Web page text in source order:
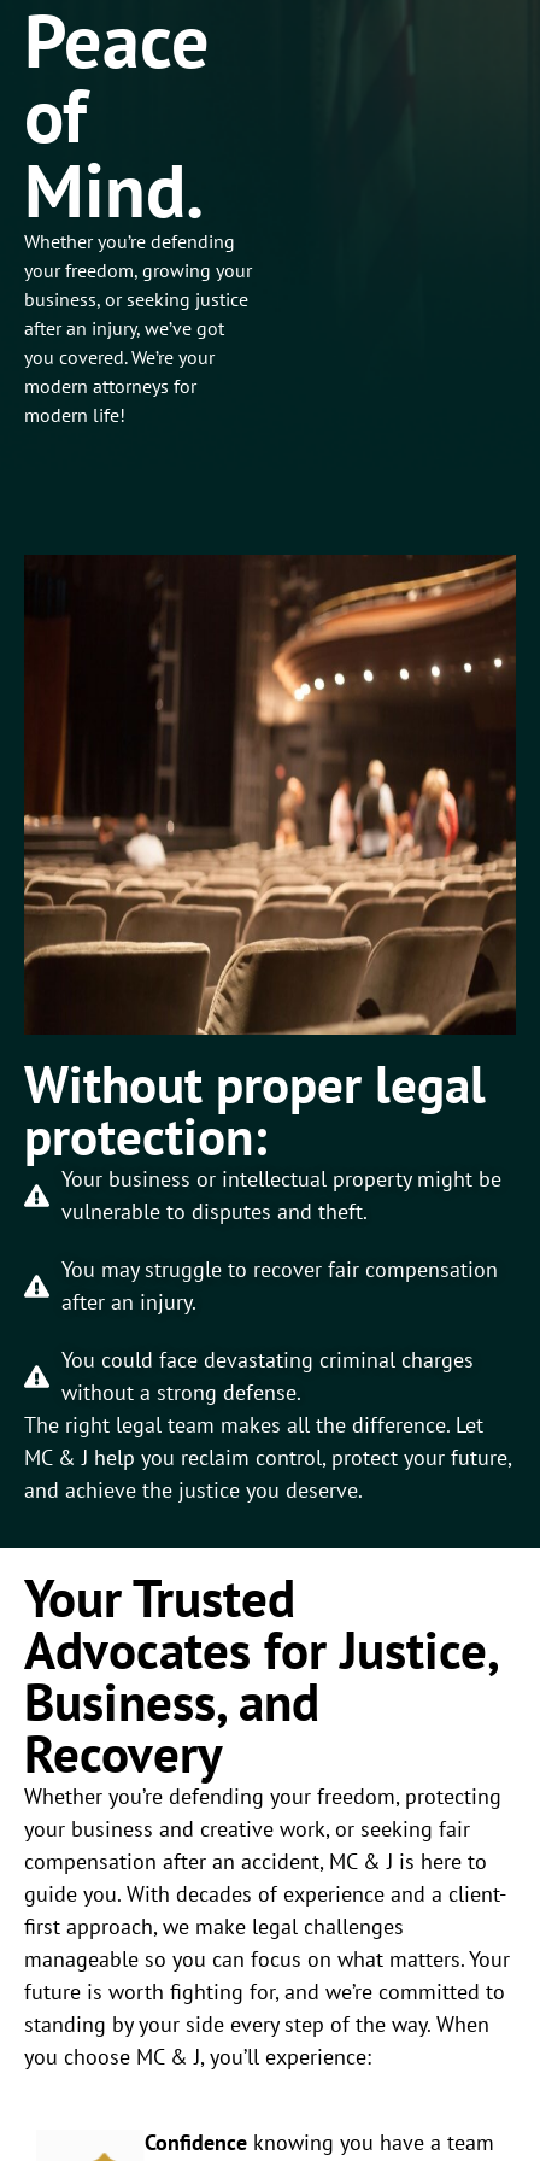
Peace
of
Mind.
Whether you’re defending
your freedom, growing your
business, or seeking justice
after an injury, we’ve got
you covered. We’re your
modern attorneys for
modern life!
Without proper legal
protection:
Your business or intellectual property might be
vulnerable to disputes and theft.
You may struggle to recover fair compensation
after an injury.
You could face devastating criminal charges
without a strong defense.
The right legal team makes all the difference. Let
MC & J help you reclaim control, protect your future,
and achieve the justice you deserve.
Your Trusted
Advocates for Justice,
Business, and
Recovery
Whether you’re defending your freedom, protecting
your business and creative work, or seeking fair
compensation after an accident, MC & J is here to
guide you. With decades of experience and a client-
first approach, we make legal challenges
manageable so you can focus on what matters. Your
future is worth fighting for, and we’re committed to
standing by your side every step of the way. When
you choose MC & J, you’ll experience:
Confidenceknowing you have a team